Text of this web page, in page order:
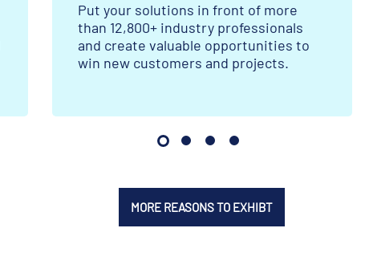
Put your solutions in front of more
than 12,800+ industry professionals
and create valuable opportunities to
win new customers and projects.
MORE REASONS TO EXHIBT